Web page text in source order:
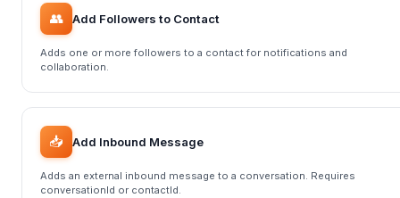
👥 Add Followers to Contact
Adds one or more followers to a contact for notifications and
collaboration.
📥 Add Inbound Message
Adds an external inbound message to a conversation. Requires
conversationId or contactId.